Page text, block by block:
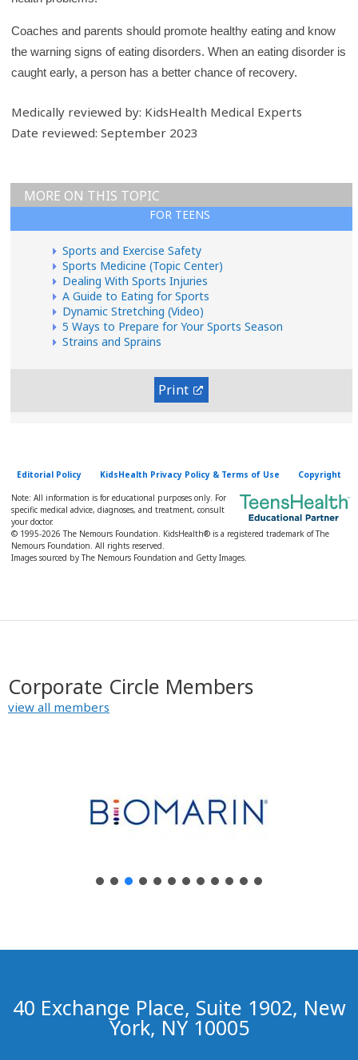
Coaches and parents should promote healthy eating and know
the warning signs of eating disorders. When an eating disorder is
caught early, a person has a better chance of recovery.
Medically reviewed by: KidsHealth Medical Experts
Date reviewed: September 2023
FOR TEENS
MORE ON THIS TOPIC
Sports and Exercise Safety
Sports Medicine (Topic Center)
Dealing With Sports Injuries
A Guide to Eating for Sports
Dynamic Stretching (Video)
5 Ways to Prepare for Your Sports Season
Strains and Sprains
Print
Editorial Policy KidsHealth Privacy Policy & Terms of Use Copyright
Note: All information is for educational purposes only. For
specific medical advice, diagnoses, and treatment, consult
your doctor.
© 1995-2026 The Nemours Foundation. KidsHealth® is a registered trademark of The
Nemours Foundation. All rights reserved.
Images sourced by The Nemours Foundation and Getty Images.
Corporate Circle Members
view all members
40 Exchange Place, Suite 1902, New
York, NY 10005